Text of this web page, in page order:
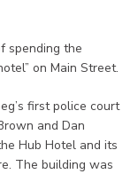
spending the
on Main Street.
first police court
and Dan
Hub Hotel and its
The building was